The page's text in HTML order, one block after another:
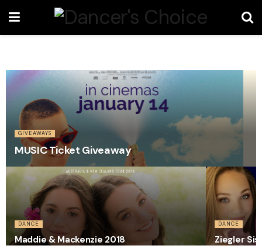
GIVEAWAYS
MUSIC Ticket Giveaway
DANCE
Maddie & Mackenzie 2018
DANCE
Ziegler